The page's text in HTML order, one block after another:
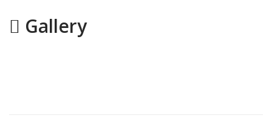
Gallery